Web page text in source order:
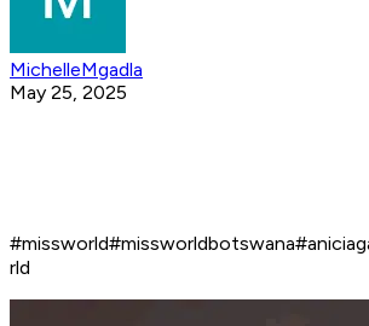
MichelleMgadla
May 25, 2025
rld